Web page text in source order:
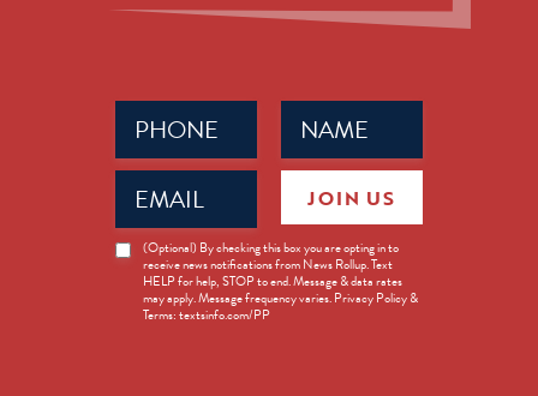
Name
(Required)
Phone
(Required)
Email
(Required)
News
Opt-
(Optional) By checking this box you are opting in to
receive news notifications from News Rollup. Text
HELP for help, STOP to end. Message & data rates
may apply. Message frequency varies. Privacy Policy &
Terms: textsinfo.com/PP
JOIN US